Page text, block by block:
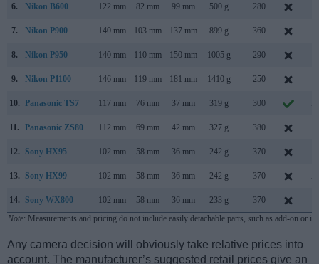
6. Nikon B600 122 mm 82 mm 99 mm 500 g 280
7. Nikon P900 140 mm 103 mm 137 mm 899 g 360
8. Nikon P950 140 mm 110 mm 150 mm 1005 g 290
9. Nikon P1100 146 mm 119 mm 181 mm 1410 g 250
10. Panasonic TS7 117 mm 76 mm 37 mm 319 g 300
11. Panasonic ZS80 112 mm 69 mm 42 mm 327 g 380
12. Sony HX95 102 mm 58 mm 36 mm 242 g 370
13. Sony HX99 102 mm 58 mm 36 mm 242 g 370
14. Sony WX800 102 mm 58 mm 36 mm 233 g 370
Note: Measurements and pricing do not include easily detachable parts, such as add-on or
Any camera decision will obviously take relative prices into
account. The manufacturer’s suggested retail prices give an